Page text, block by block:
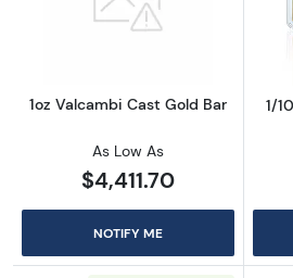
Read more
1oz Valcambi Cast Gold Bar
As Low As
$4,411.70
NOTIFY ME
1/